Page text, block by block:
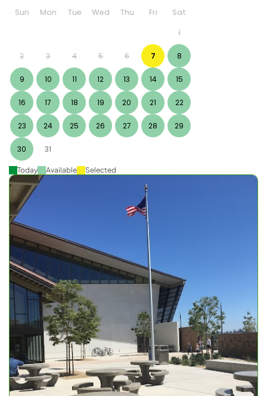
Sun Mon Tue Wed Thu Fri
Sat
1
2 3 4 5 6 7 8
9 10 11 12 13 14 15
16 17 18 19 20 21 22
23 24 25 26 27 28 29
30 31
Today Available Selected